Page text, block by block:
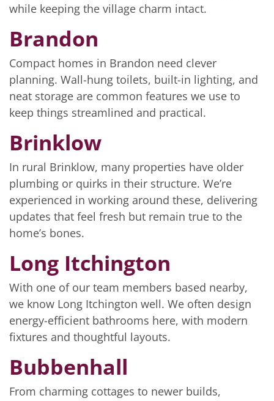
while keeping the village charm intact.
Brandon
Compact homes in Brandon need clever
planning. Wall-hung toilets, built-in lighting, and
neat storage are common features we use to
keep things streamlined and practical.
Brinklow
In rural Brinklow, many properties have older
plumbing or quirks in their structure. We’re
experienced in working around these, delivering
updates that feel fresh but remain true to the
home’s bones.
Long Itchington
With one of our team members based nearby,
we know Long Itchington well. We often design
energy-efficient bathrooms here, with modern
fixtures and thoughtful layouts.
Bubbenhall
From charming cottages to newer builds,